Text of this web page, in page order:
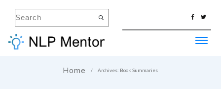
Home / Archives: Book Summaries